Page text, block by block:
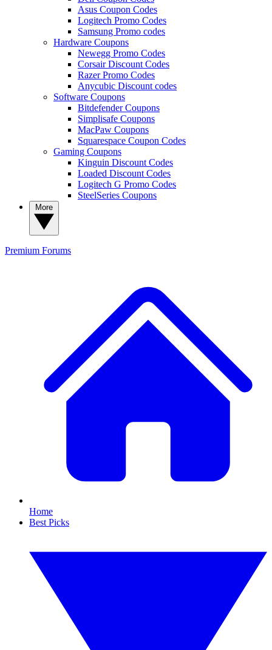
Asus Coupon Codes
Logitech Promo Codes
Samsung Promo codes
Hardware Coupons
Newegg Promo Codes
Corsair Discount Codes
Razer Promo Codes
Anycubic Discount codes
Software Coupons
Bitdefender Coupons
Simplisafe Coupons
MacPaw Coupons
Squarespace Coupon Codes
Gaming Coupons
Kinguin Discount Codes
Loaded Discount Codes
Logitech G Promo Codes
SteelSeries Coupons
Premium Forums
Home
Best Picks